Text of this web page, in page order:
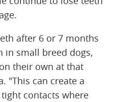
after 6 or 7 months
in small breed dogs,
their own at that
"This can create a
contacts where